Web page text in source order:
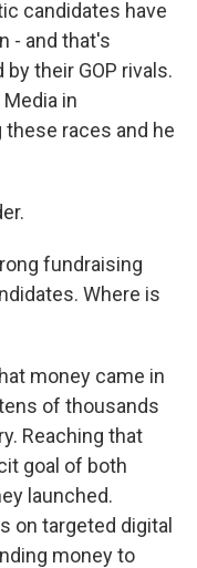
candidates have
- and that's
their GOP rivals.
in
races and he
fundraising
Where is
money came in
of thousands
Reaching that
goal of both
launched.
on targeted digital
money to